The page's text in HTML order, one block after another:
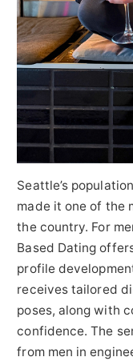
Seattle’s
made it one of the
the country. For
Based Dating
profile
receives tailored
poses, along with
confidence. The
from men in